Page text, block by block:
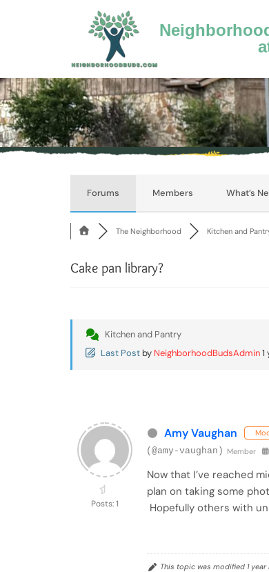
Forums Members What’s
The Neighborhood Kitchen and
Cake pan library?
Kitchen and Pantry
Last Post by NeighborhoodBudsAdmin1
Posts: 1
Amy Vaughan
(@amy-vaughan) Member
Now that I’ve reached
plan on taking some
Hopefully others with
This topic was modified 1 year